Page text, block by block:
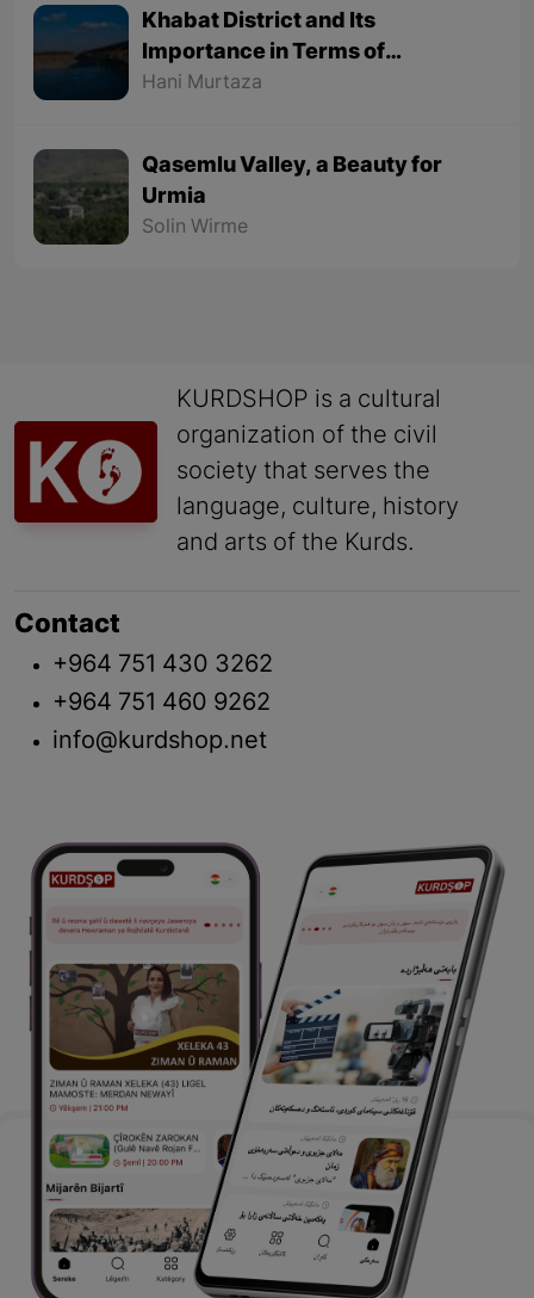
Khabat District and Its
Importance in Terms of
Geographical Location
Hani Murtaza
Qasemlu Valley, a Beauty for
Urmia
Solin Wirme
KURDSHOP is a cultural
organization of the civil
society that serves the
language, culture, history
and arts of the Kurds.
Contact
+964 751 430 3262
+964 751 460 9262
info@kurdshop.net